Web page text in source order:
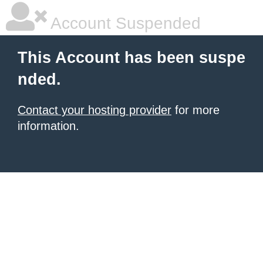
Account Suspended
This Account has been suspe
nded.
Contact your hosting provider for more
information.